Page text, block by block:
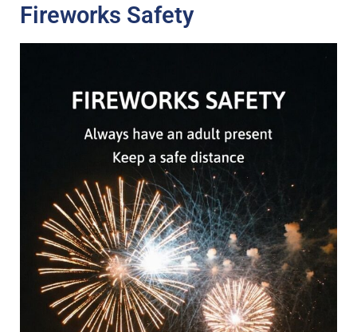
Fireworks Safety